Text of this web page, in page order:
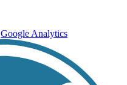
Google Analytics